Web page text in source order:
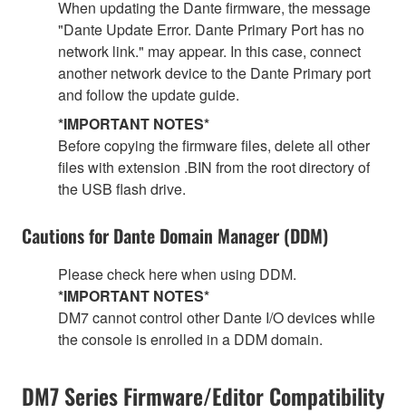
When updating the Dante firmware, the message
"Dante Update Error. Dante Primary Port has no
network link." may appear. In this case, connect
another network device to the Dante Primary port
and follow the update guide.
*IMPORTANT NOTES*
Before copying the firmware files, delete all other
files with extension .BIN from the root directory of
the USB flash drive.
Cautions for Dante Domain Manager (DDM)
Please check here when using DDM.
*IMPORTANT NOTES*
DM7 cannot control other Dante I/O devices while
the console is enrolled in a DDM domain.
DM7 Series Firmware/Editor Compatibility